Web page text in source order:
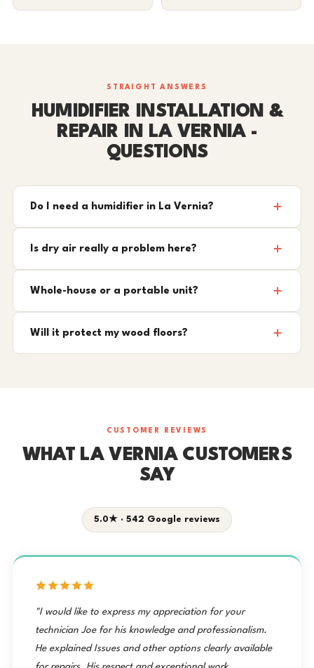
STRAIGHT ANSWERS
HUMIDIFIER INSTALLATION &
REPAIR IN LA VERNIA -
QUESTIONS
Do I need a humidifier in La Vernia?
Is dry air really a problem here?
Whole-house or a portable unit?
Will it protect my wood floors?
CUSTOMER REVIEWS
WHAT LA VERNIA CUSTOMERS
SAY
5.0★ · 542 Google reviews
"I would like to express my appreciation for your
technician Joe for his knowledge and professionalism.
He explained Issues and other options clearly available